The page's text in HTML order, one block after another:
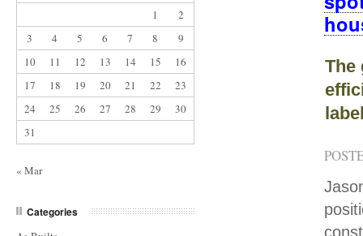
The
1
2
3
4 5 6 7 8
9
10
11 12 13 14 15
16
17
18 19 20 21 22
23
24
25 26 27 28 29
30
31
« Mar
Categories